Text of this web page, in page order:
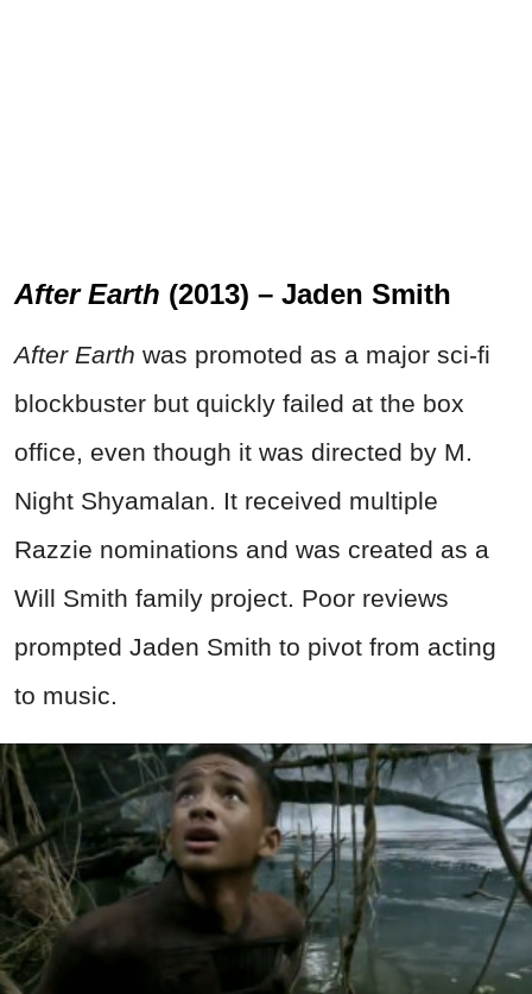
After Earth (2013) – Jaden Smith
After Earth was promoted as a major sci-fi
blockbuster but quickly failed at the box
office, even though it was directed by M.
Night Shyamalan. It received multiple
Razzie nominations and was created as a
Will Smith family project. Poor reviews
prompted Jaden Smith to pivot from acting
to music.